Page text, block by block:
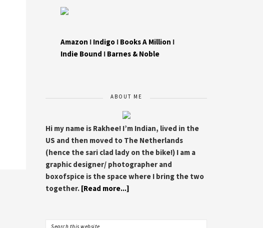
Amazon I Indigo I Books A Million I
Indie Bound I Barnes & Noble
ABOUT ME
Hi my name is Rakhee! I’m Indian, lived in the
US and then moved to The Netherlands
(hence the sari clad lady on the bike!) I am a
graphic designer/ photographer and
boxofspice is the space where I bring the two
together. [Read more...]